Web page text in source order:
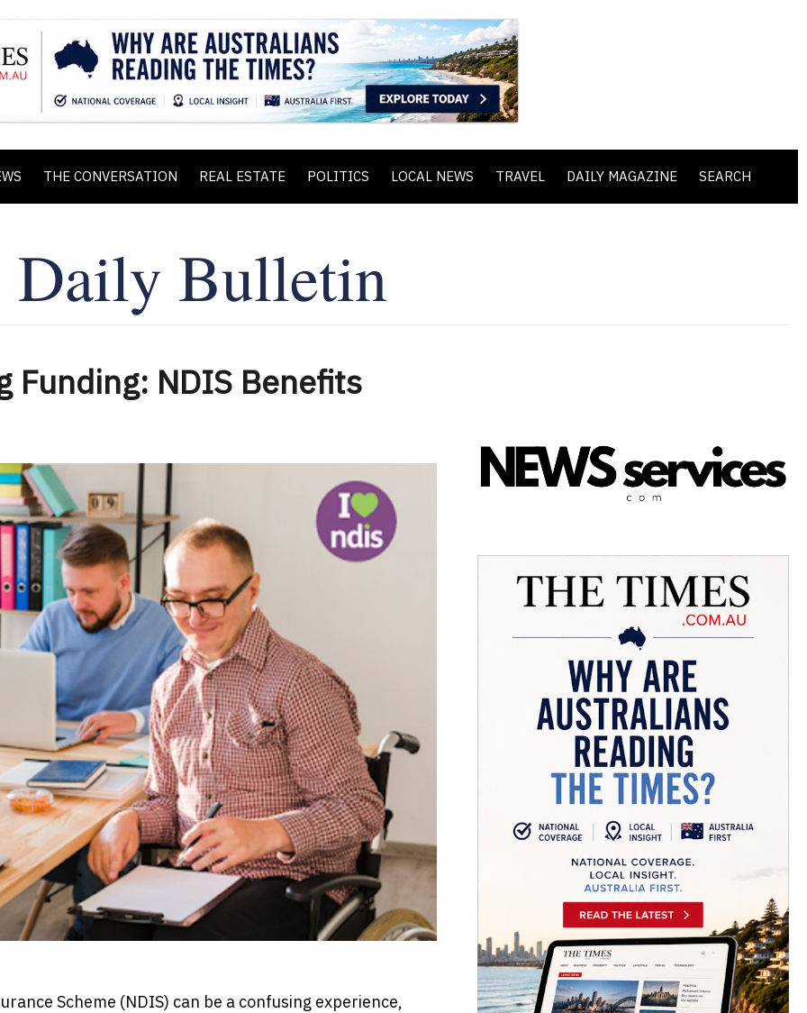
THE CONVERSATION REAL ESTATE POLITICS LOCAL NEWS TRAVEL DAILY MAGAZINE SEARCH
Funding: NDIS Benefits
Scheme (NDIS) can be a confusing experience,